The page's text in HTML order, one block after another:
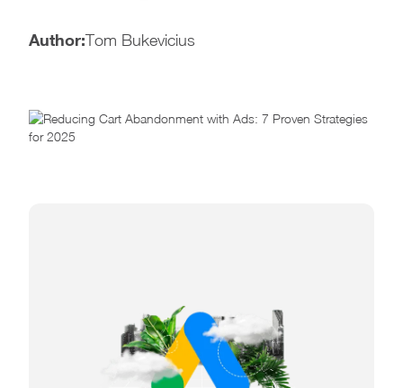
Author:Tom Bukevicius